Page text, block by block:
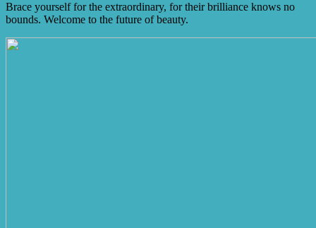
Brace yourself for the extraordinary, for their brilliance knows no
bounds. Welcome to the future of beauty.